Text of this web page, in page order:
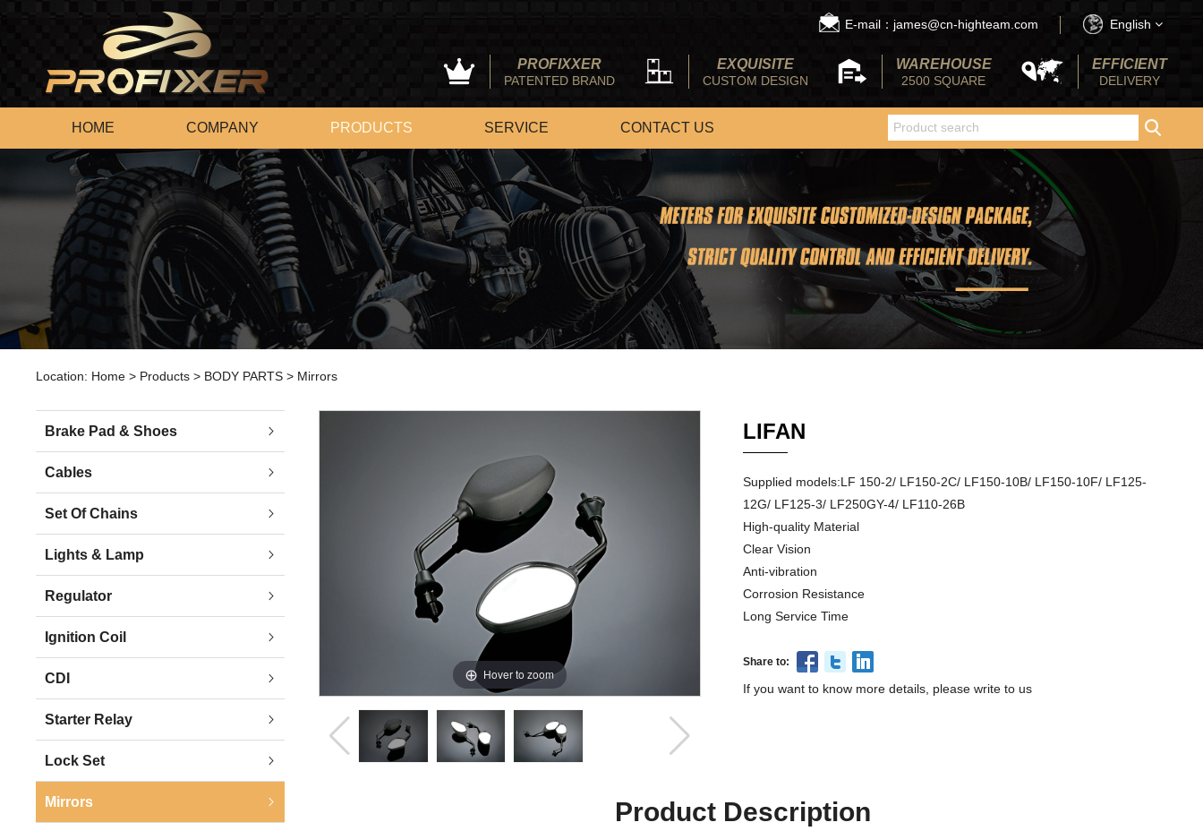
English
E-mail：james@cn-highteam.com
PROFIXXER
PATENTED BRAND
EXQUISITE
CUSTOM DESIGN
WAREHOUSE
2500 SQUARE
EFFICIENT
DELIVERY
HOME COMPANY PRODUCTS SERVICE CONTACT US
Location: Home > Products > BODY PARTS > Mirrors
Brake Pad & Shoes
Cables
Set Of Chains
Lights & Lamp
Regulator
Ignition Coil
CDI
Starter Relay
Lock Set
Mirrors
Hover to zoom
LIFAN
Supplied models:LF 150-2/ LF150-2C/ LF150-10B/ LF150-10F/ LF125-
12G/ LF125-3/ LF250GY-4/ LF110-26B
High-quality Material
Clear Vision
Anti-vibration
Corrosion Resistance
Long Service Time
Share to:
If you want to know more details, please write to us
Product Description